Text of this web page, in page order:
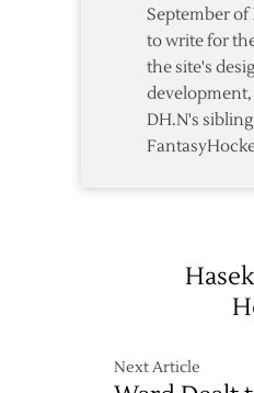
September of
to write for
the site's
development,
DH.N's
Next Article